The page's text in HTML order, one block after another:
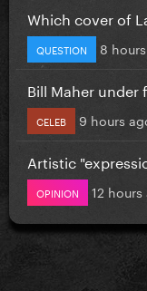
Which cover of
QUESTION 8
Bill Maher
CELEB 9 hours
Artistic
OPINION 12 hours